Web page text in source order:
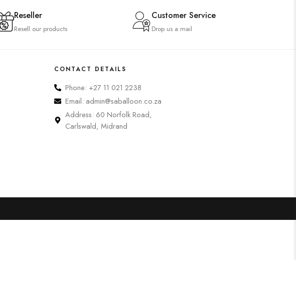
Reseller
Resell our products
Customer Service
Drop us a mail
CONTACT DETAILS
Phone: +27 11 021 2238
Email: admin@saballoon.co.za
Address: 60 Norfolk Road,
Carlswald, Midrand